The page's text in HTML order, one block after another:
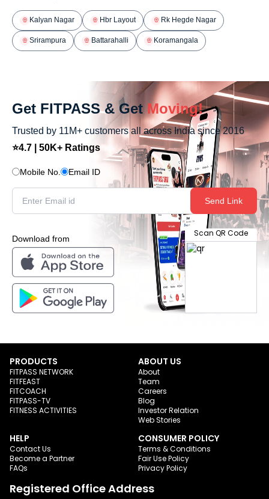
Kalyan Nagar Hbr Layout Rk Hegde Nagar
Srirampura Battarahalli Koramangala
Get FITPASS & Get Moving!
Trusted by 11M+ customers all across India since 2016
⭐4.7 | 50K+ Ratings
Mobile No. Email ID
Send Link
Download from
Scan QR Code
PRODUCTS
FITPASS NETWORK
FITFEAST
FITCOACH
FITPASS-TV
FITNESS ACTIVITIES
ABOUT US
About
Team
Careers
Blog
Investor Relation
Web Stories
HELP
Contact Us
Become a Partner
FAQs
CONSUMER POLICY
Terms & Conditions
Fair Use Policy
Privacy Policy
Registered Office Address